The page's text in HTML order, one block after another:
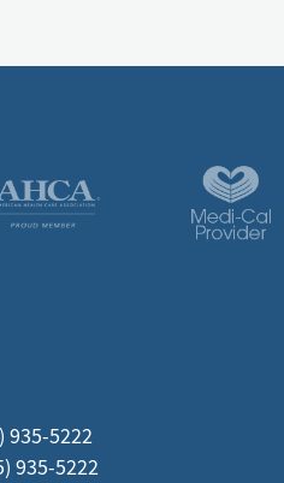
935-5222
935-5222